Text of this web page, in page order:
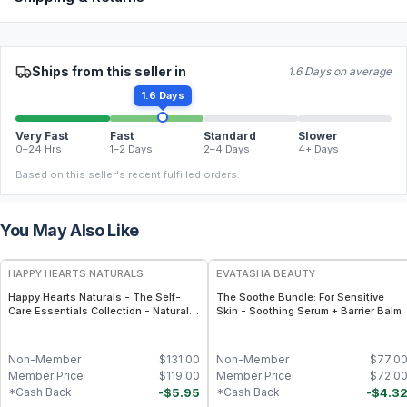
Ships from this seller in 1.6 Days on average
1.6 Days
Very Fast
0–24 Hrs
Fast
1–2 Days
Standard
2–4 Days
Slower
4+ Days
Based on this seller's recent fulfilled orders.
You May Also Like
FREE
HAPPY HEARTS NATURALS
Happy Hearts Naturals - The Self-
Care Essentials Collection - Natural
$131.00
Non-Member
$119.00
Member Price
-$5.95
*Cash Back
EVATASHA BEAUTY
The Soothe Bundle: For Sensitive
Skin - Soothing Serum + Barrier Balm
$77.00
Non-Member
$72.00
Member Price
-$4.32
*Cash Back